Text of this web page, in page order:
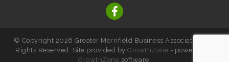
© Copyright 2026 Greater Merrifield Business Association. All
Rights Reserved. Site provided byGrowthZone - powered by
GrowthZone software.